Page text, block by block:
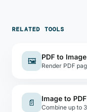
RELATED TOOLS
🖼 PDF to Image
📄 Image to PDF